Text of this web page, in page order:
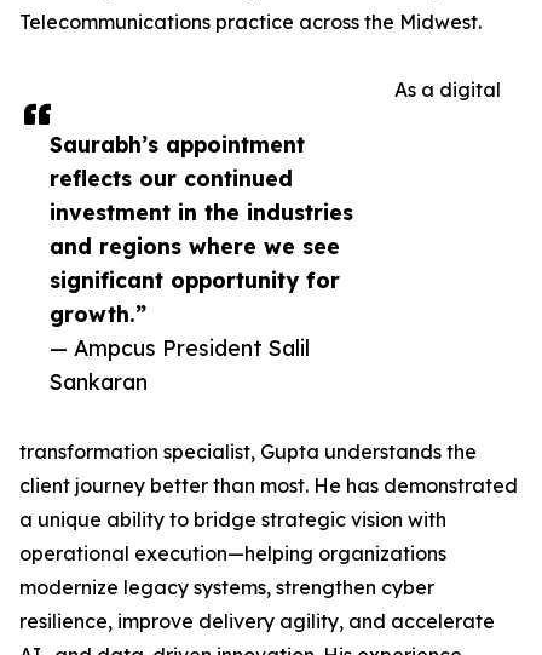
Saurabh’s appointment
reflects our continued
investment in the industries
and regions where we see
significant opportunity for
growth.”
— Ampcus President Salil
Sankaran
Telecommunications practice across the Midwest.
As a digital
transformation specialist, Gupta understands the
client journey better than most. He has demonstrated
a unique ability to bridge strategic vision with
operational execution—helping organizations
modernize legacy systems, strengthen cyber
resilience, improve delivery agility, and accelerate